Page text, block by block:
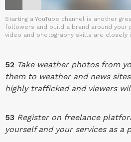
Starting a YouTube channel is another
followers and build a brand around your
video and photography skills are closely
52 Take weather photos from
them to weather and news
highly trafficked and viewers
53 Register on freelance
yourself and your services as a